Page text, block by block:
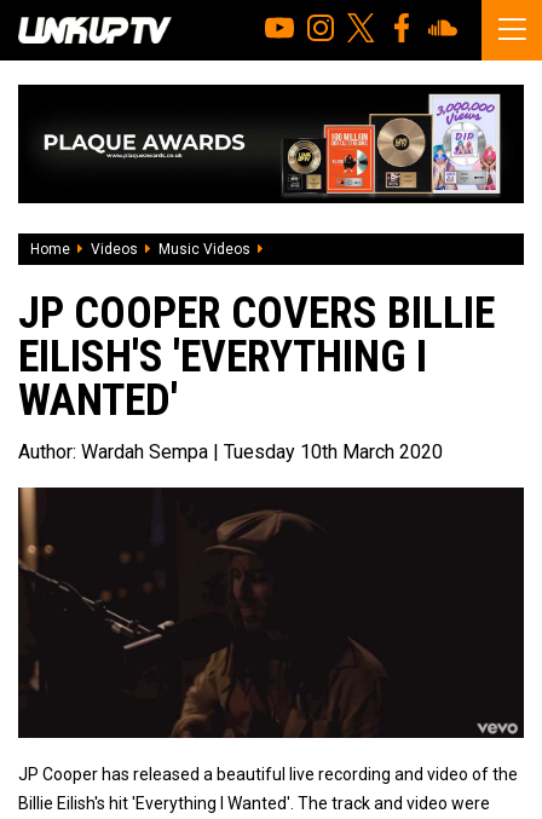
Home Videos Music Videos
JP COOPER COVERS BILLIE
EILISH'S 'EVERYTHING I
WANTED'
Author: Wardah Sempa | Tuesday 10th March 2020
JP Cooper has released a beautiful live recording and video of the
Billie Eilish's hit 'Everything I Wanted'. The track and video were